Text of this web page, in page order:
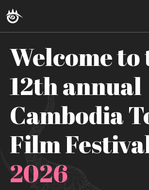
Welcome to
12th annual
Cambodia
Film
2026